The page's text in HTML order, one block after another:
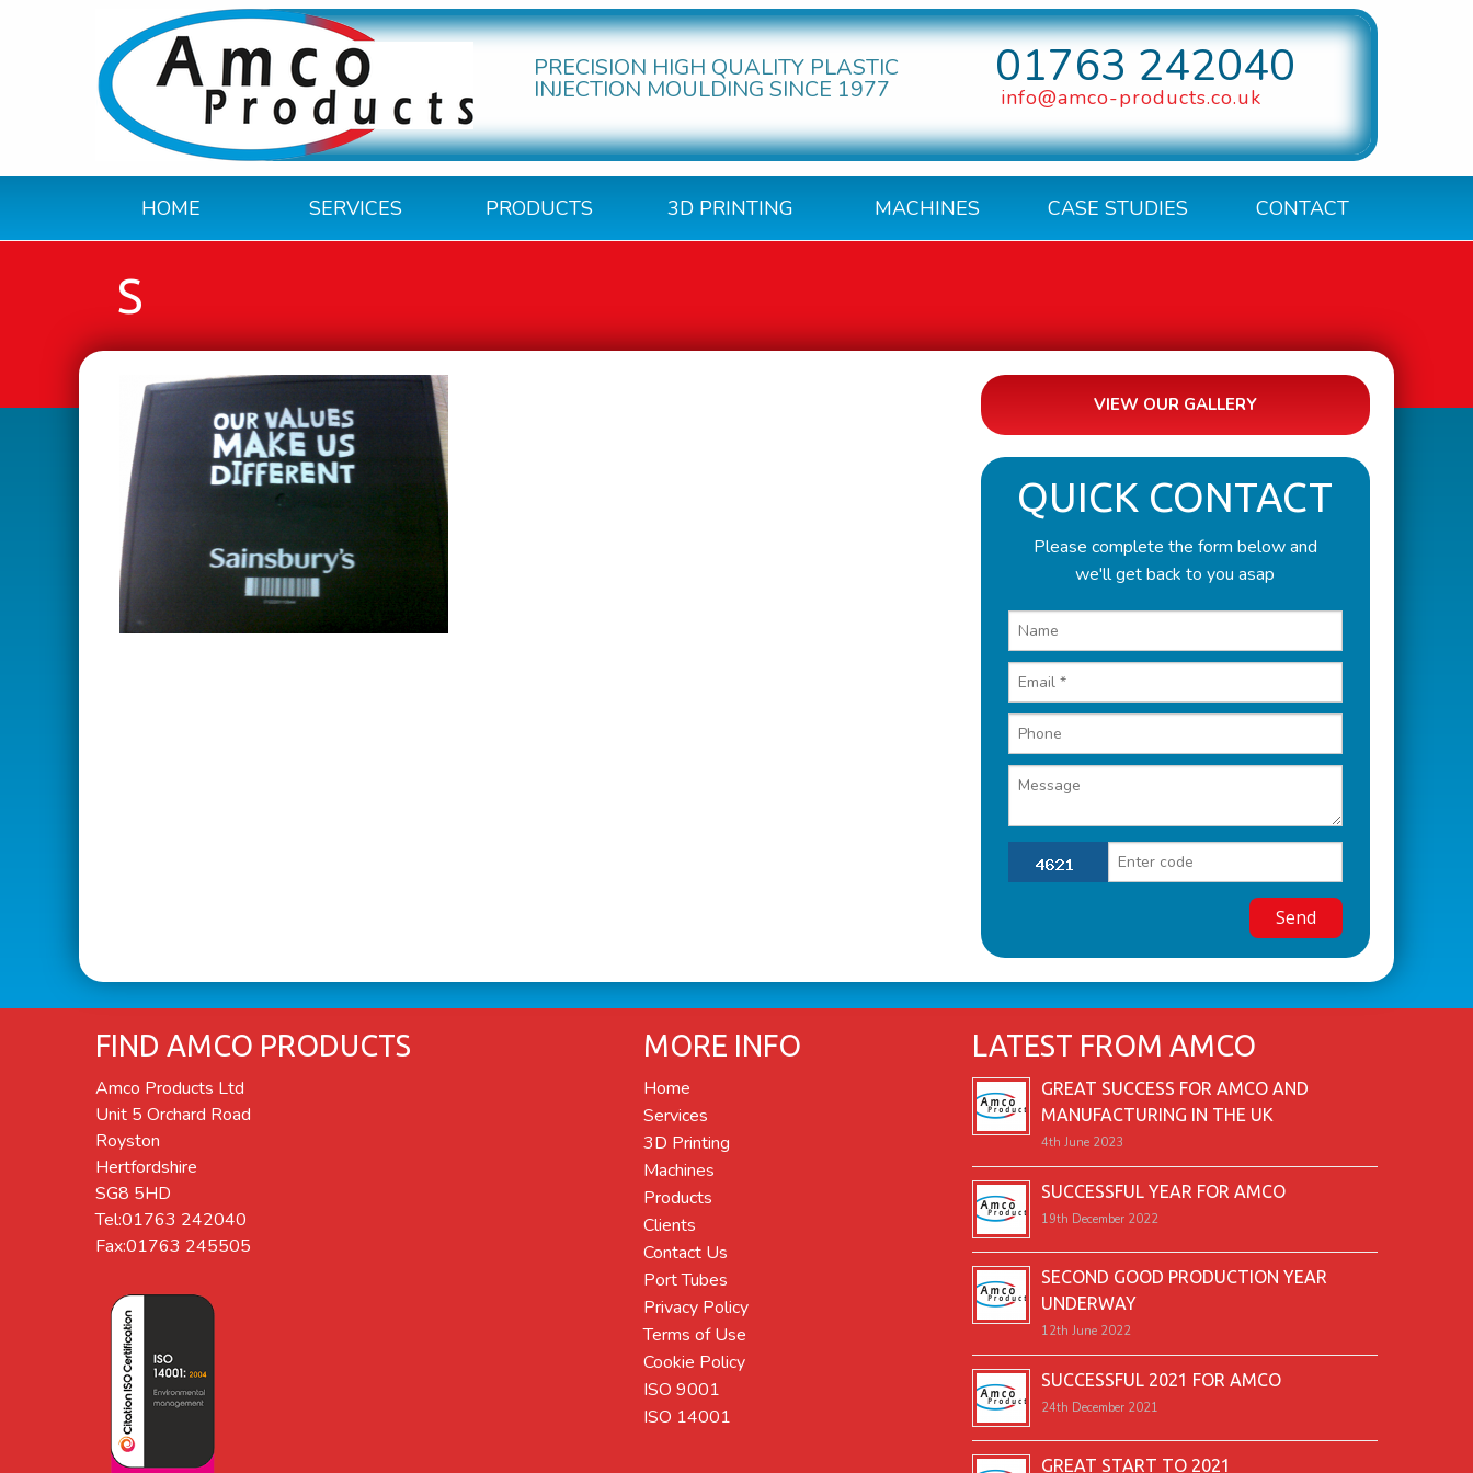
PRECISION HIGH QUALITY PLASTIC
INJECTION MOULDING SINCE 1977 01763 242040
info@amco-products.co.uk
HOME SERVICES PRODUCTS 3D PRINTING MACHINES CASE STUDIES CONTACT
S
VIEW OUR GALLERY
QUICK CONTACT
Please complete the form below and
we'll get back to you asap
FIND AMCO PRODUCTS
Amco Products Ltd
Unit 5 Orchard Road
Royston
Hertfordshire
SG8 5HD
Tel:01763 242040
Fax:01763 245505
MORE INFO
Home
Services
3D Printing
Machines
Products
Clients
Contact Us
Port Tubes
Privacy Policy
Terms of Use
Cookie Policy
ISO 9001
ISO 14001
LATEST FROM AMCO
GREAT SUCCESS FOR AMCO AND
MANUFACTURING IN THE UK
4th June 2023
SUCCESSFUL YEAR FOR AMCO
19th December 2022
SECOND GOOD PRODUCTION YEAR
UNDERWAY
12th June 2022
SUCCESSFUL 2021 FOR AMCO
24th December 2021
GREAT START TO 2021